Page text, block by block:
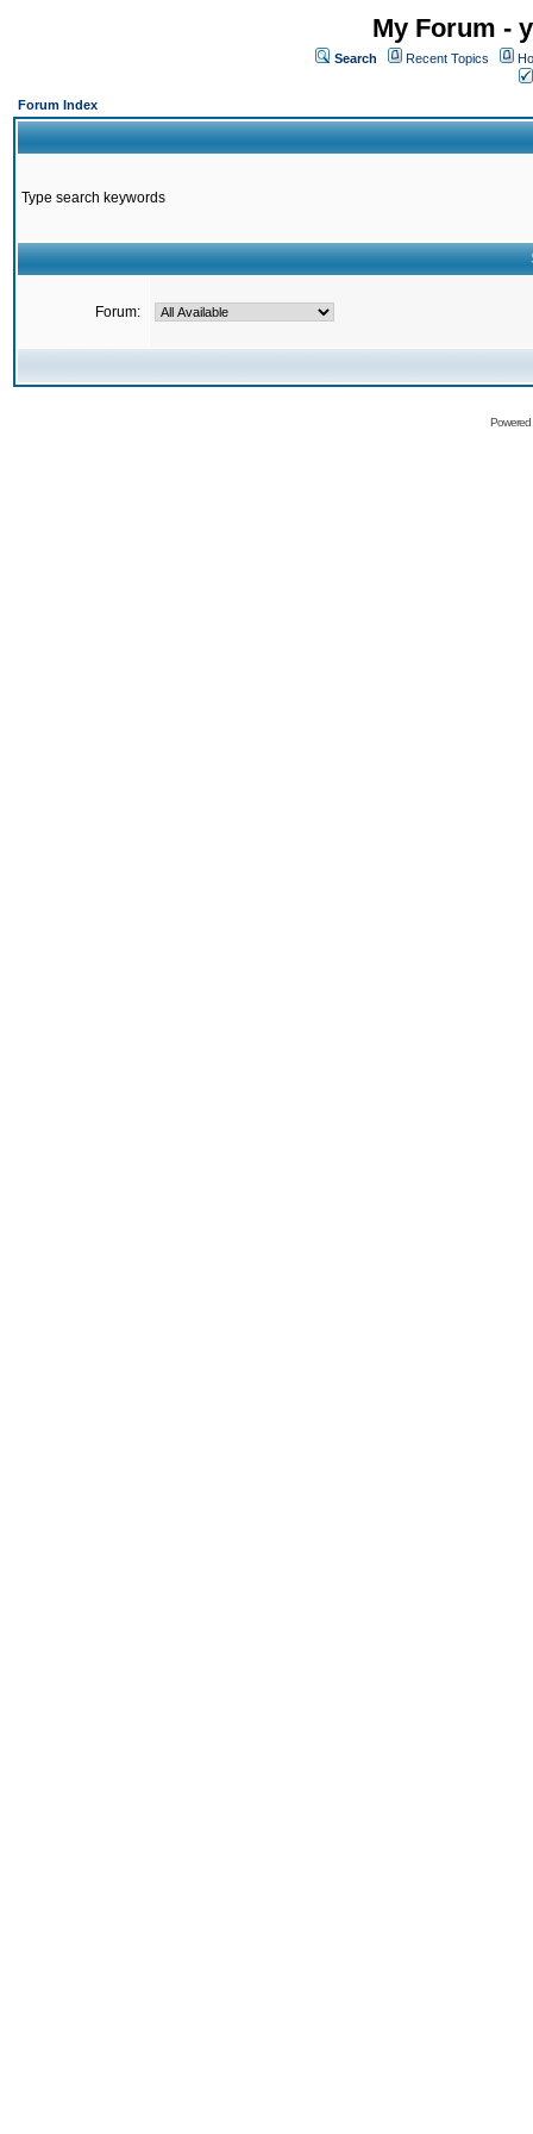
My Forum -
Search Recent Topics
Forum Index
Type search keywords
Forum: